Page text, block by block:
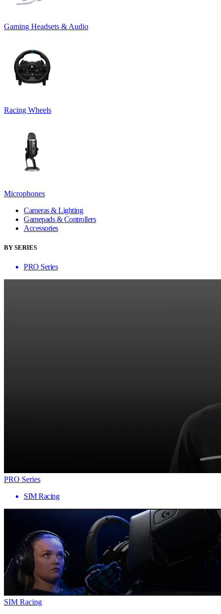
Gaming Headsets & Audio
Racing Wheels
Microphones
Cameras & Lighting
Gamepads & Controllers
Accessories
BY SERIES
PRO Series
PRO Series
SIM Racing
SIM Racing